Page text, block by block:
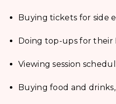
Buying tickets for side
Doing top-ups for their
Viewing session
Buying food and